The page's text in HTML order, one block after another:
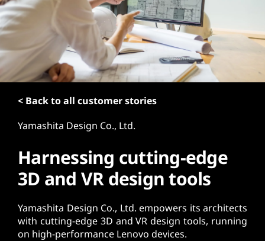
n
t
< Back to all customer stories
Yamashita Design Co., Ltd.
Harnessing cutting-edge
3D and VR design tools
Yamashita Design Co., Ltd. empowers its architects
with cutting-edge 3D and VR design tools, running
on high-performance Lenovo devices.